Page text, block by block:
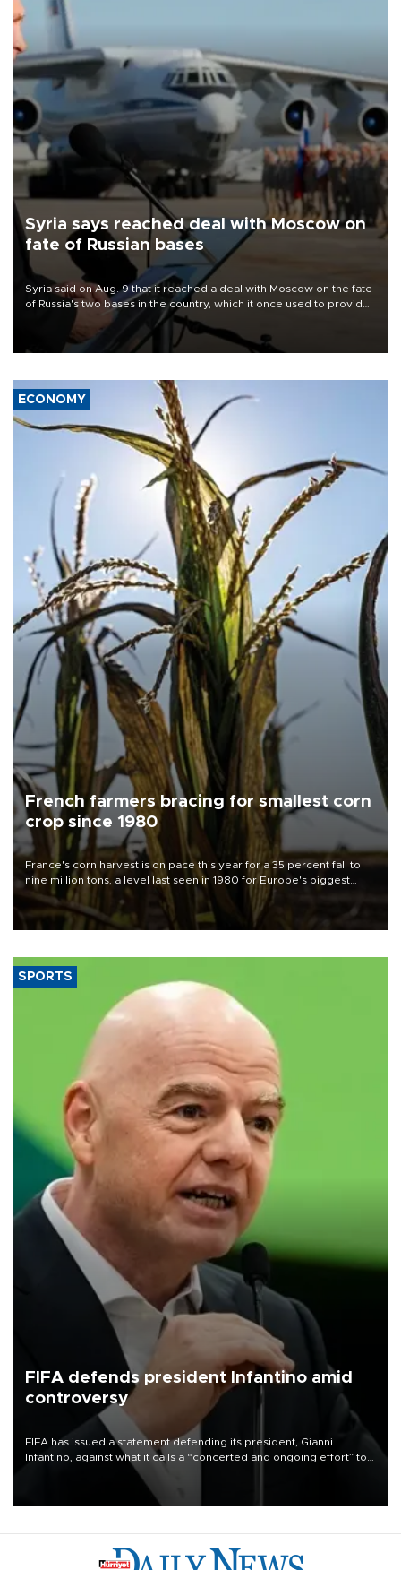
Syria says reached deal with Moscow on
fate of Russian bases
Syria said on Aug. 9 that it reached a deal with Moscow on the fate
of Russia's two bases in the country, which it once used to provide
military support to ousted leader Bashar al-Assad during the Syrian
ECONOMY
French farmers bracing for smallest corn
crop since 1980
France's corn harvest is on pace this year for a 35 percent fall to
nine million tons, a level last seen in 1980 for Europe's biggest
grains producer, the government said.
SPORTS
FIFA defends president Infantino amid
controversy
FIFA has issued a statement defending its president, Gianni
Infantino, against what it calls a “concerted and ongoing effort” to
undermine his leadership of the organization.